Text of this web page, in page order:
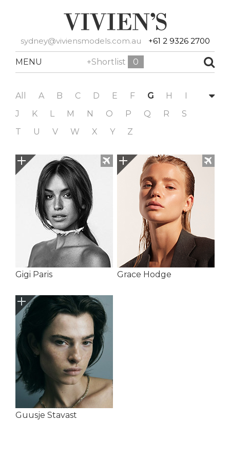
sydney@viviensmodels.com.au +61 2 9326 2700
MENU +Shortlist 0
All A B C D E F G H
I
J
K L M N O P Q R
S
T
U V W X Y Z
Gigi Paris Grace Hodge
Guusje Stavast